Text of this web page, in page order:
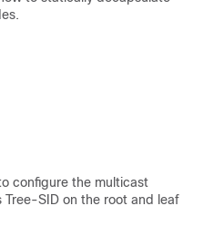
configure the multicast
SID on the root and leaf